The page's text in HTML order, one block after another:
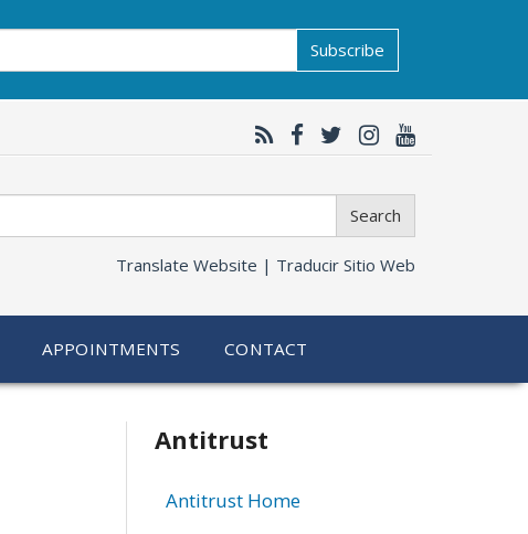
Subscribe
Search
Translate Website | Traducir Sitio Web
APPOINTMENTS CONTACT
Related
information
Antitrust
Antitrust Home